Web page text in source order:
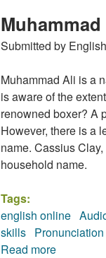
Submitted by
Muhammad Ali is a
is aware of the
renowned boxer? A
However, there is a
name. Cassius
household name.
Tags:
english online
skills Pronunciation
Read more